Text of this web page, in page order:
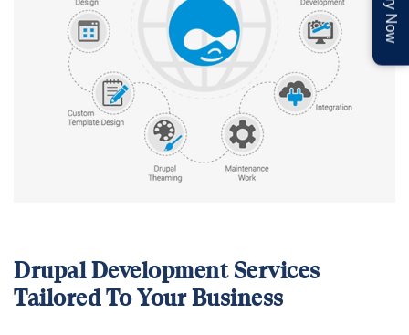
Drupal Development Services
Tailored To Your Business